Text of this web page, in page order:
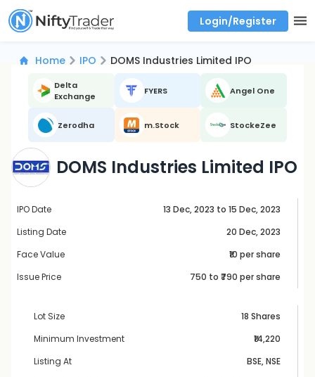
Login/Register
Home IPO DOMS Industries Limited IPO
Delta
Exchange
FYERS Angel One
Zerodha m.Stock StockeZee
DOMS Industries Limited IPO
IPO Date
13 Dec, 2023 to 15 Dec, 2023
Listing Date
20 Dec, 2023
Face Value
₹10 per share
Issue Price
750 to ₹ 790 per share
Lot Size
18 Shares
Minimum Investment
₹14,220
Listing At
BSE, NSE